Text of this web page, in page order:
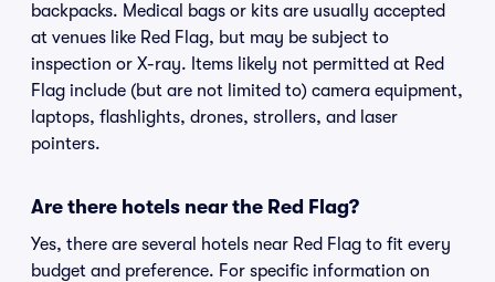
backpacks. Medical bags or kits are usually accepted
at venues like Red Flag, but may be subject to
inspection or X-ray. Items likely not permitted at Red
Flag include (but are not limited to) camera equipment,
laptops, flashlights, drones, strollers, and laser
pointers.
Are there hotels near the Red Flag?
Yes, there are several hotels near Red Flag to fit every
budget and preference. For specific information on